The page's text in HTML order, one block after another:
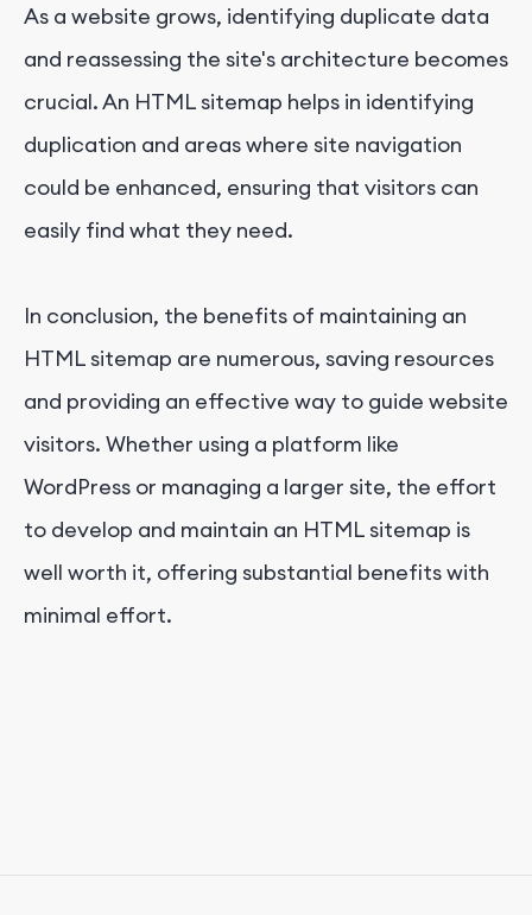
As a website grows, identifying duplicate data
and reassessing the site's architecture becomes
crucial. An HTML sitemap helps in identifying
duplication and areas where site navigation
could be enhanced, ensuring that visitors can
easily find what they need.
In conclusion, the benefits of maintaining an
HTML sitemap are numerous, saving resources
and providing an effective way to guide website
visitors. Whether using a platform like
WordPress or managing a larger site, the effort
to develop and maintain an HTML sitemap is
well worth it, offering substantial benefits with
minimal effort.